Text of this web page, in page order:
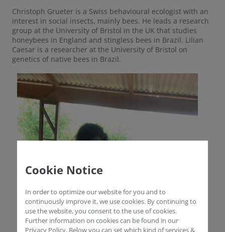
Christoph Grueter is a Swiss behavioural ecologist with an
interest in social insects, mainly bees. He leads a research
group at the University of Bristol in the UK that studies
honeybees in England and stingless bees in Brazil. Lilian
Caesar is a researcher at the University of Bristol on
genetics of native bees in Brazil.
Cookie Notice
In order to optimize our website for you and to
continuously improve it, we use cookies. By continuing to
use the website, you consent to the use of cookies.
Further information on cookies can be found in our
Privacy Policy. Below you can set which kind of services &